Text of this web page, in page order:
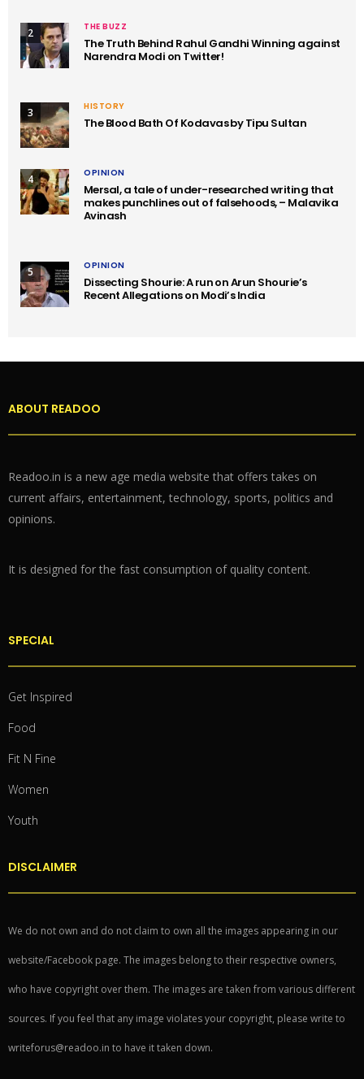
2 THE BUZZ
The Truth Behind Rahul Gandhi Winning against
Narendra Modi on Twitter!
3 HISTORY
The Blood Bath Of Kodavas by Tipu Sultan
4 OPINION
Mersal, a tale of under-researched writing that
makes punchlines out of falsehoods, – Malavika
Avinash
5 OPINION
Dissecting Shourie: A run on Arun Shourie’s
Recent Allegations on Modi’s India
ABOUT READOO
Readoo.in is a new age media website that offers takes on
current affairs, entertainment, technology, sports, politics and
opinions.
It is designed for the fast consumption of quality content.
SPECIAL
Get Inspired
Food
Fit N Fine
Women
Youth
DISCLAIMER
We do not own and do not claim to own all the images appearing in our
website/Facebook page. The images belong to their respective owners,
who have copyright over them. The images are taken from various different
sources. If you feel that any image violates your copyright, please write to
writeforus@readoo.in to have it taken down.